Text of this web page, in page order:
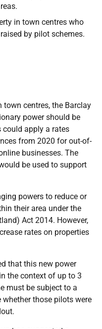
in town centres who
by pilot schemes.
centres, the Barclay
power should be
could apply a rates
from 2020 for out-of-
businesses. The
be used to support
powers to reduce or
their area under the
Act 2014. However,
rates on properties
that this new power
the context of up to 3
must be subject to a
those pilots were